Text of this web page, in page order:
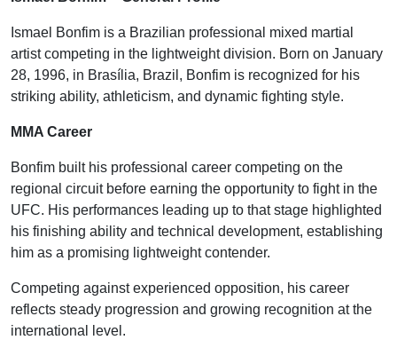
Ismael Bonfim is a Brazilian professional mixed martial
artist competing in the lightweight division. Born on January
28, 1996, in Brasília, Brazil, Bonfim is recognized for his
striking ability, athleticism, and dynamic fighting style.
MMA Career
Bonfim built his professional career competing on the
regional circuit before earning the opportunity to fight in the
UFC. His performances leading up to that stage highlighted
his finishing ability and technical development, establishing
him as a promising lightweight contender.
Competing against experienced opposition, his career
reflects steady progression and growing recognition at the
international level.